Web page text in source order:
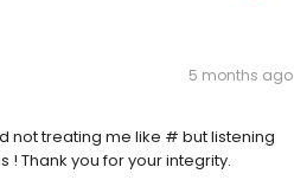
5 months ago
not treating me like # but listening
Thank you for your integrity.